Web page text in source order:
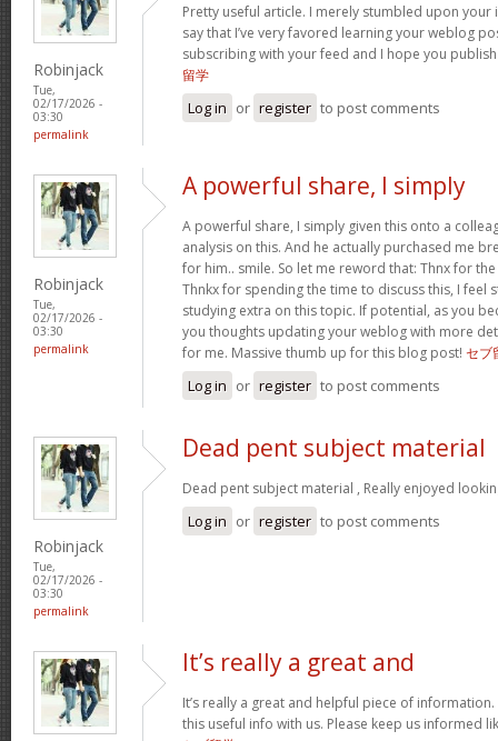
Robinjack
Tue,
02/17/2026 -
03:30
permalink
Pretty useful article. I merely stumbled upon
say that I’ve very favored learning your weblog
subscribing with your feed and I hope you
留学
Log in or register to post comments
Robinjack
Tue,
02/17/2026 -
03:30
permalink
A powerful share, I simply
A powerful share, I simply given this onto a
analysis on this. And he actually purchased me
for him.. smile. So let me reword that: Thnx for
Thnkx for spending the time to discuss this, I feel
studying extra on this topic. If potential, as you
you thoughts updating your weblog with more
for me. Massive thumb up for this blog post! セブ
Log in or register to post comments
Robinjack
Tue,
02/17/2026 -
03:30
permalink
Dead pent subject material
Dead pent subject material , Really enjoyed
Log in or register to post comments
It’s really a great and
It’s really a great and helpful piece of
this useful info with us. Please keep us informed